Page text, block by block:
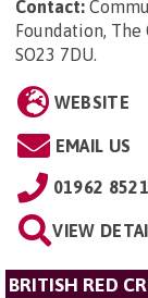
Contact:
Foundation, The
SO23 7DU
WEBSITE
EMAIL US
01962
VIEW
BRITISH RED